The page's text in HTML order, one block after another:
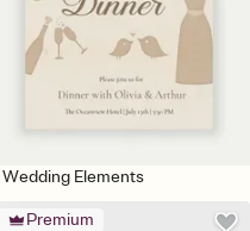
Wedding Elements
Premium